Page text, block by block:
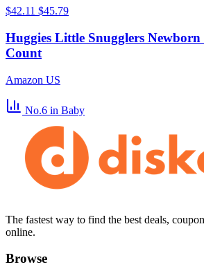
$42.11 $45.79
Huggies Little Snugglers Newborn
Count
Amazon US
No.6 in Baby
The fastest way to find the best deals,
online.
Browse